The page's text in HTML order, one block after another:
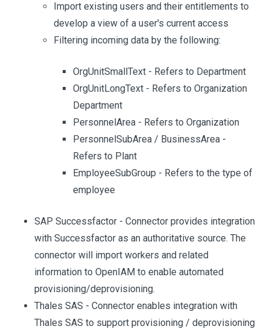
Import existing users and their entitlements to
develop a view of a user's current access
Filtering incoming data by the following:
OrgUnitSmallText - Refers to Department
OrgUnitLongText - Refers to Organization
Department
PersonnelArea - Refers to Organization
PersonnelSubArea / BusinessArea -
Refers to Plant
EmployeeSubGroup - Refers to the type of
employee
SAP Successfactor - Connector provides integration
with Successfactor as an authoritative source. The
connector will import workers and related
information to OpenIAM to enable automated
provisioning/deprovisioning.
Thales SAS - Connector enables integration with
Thales SAS to support provisioning / deprovisioning